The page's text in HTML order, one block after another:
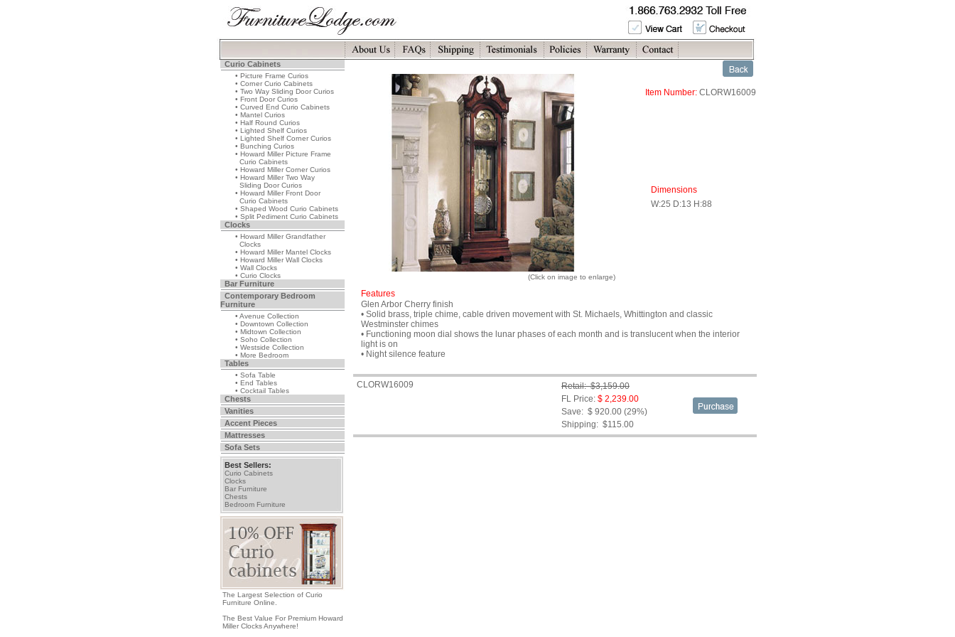
Curio Cabinets
• Picture Frame Curios
• Corner Curio Cabinets
• Two Way Sliding Door Curios
• Front Door Curios
• Curved End Curio Cabinets
• Mantel Curios
• Half Round Curios
• Lighted Shelf Curios
• Lighted Shelf Corner Curios
• Bunching Curios
• Howard Miller Picture Frame
Curio Cabinets
• Howard Miller Corner Curios
• Howard Miller Two Way
Sliding Door Curios
• Howard Miller Front Door
Curio Cabinets
• Shaped Wood Curio Cabinets
• Split Pediment Curio Cabinets
Clocks
• Howard Miller Grandfather
Clocks
• Howard Miller Mantel Clocks
• Howard Miller Wall Clocks
• Wall Clocks
• Curio Clocks
Bar Furniture
Contemporary Bedroom
Furniture
• Avenue Collection
• Downtown Collection
• Midtown Collection
• Soho Collection
• Westside Collection
• More Bedroom
Tables
• Sofa Table
• End Tables
• Cocktail Tables
Chests
Vanities
Accent Pieces
Mattresses
Sofa Sets
Best Sellers:
Curio Cabinets
Clocks
Bar Furniture
Chests
Bedroom Furniture
The Largest Selection of Curio
Furniture Online.
The Best Value For Premium Howard
Miller Clocks Anywhere!
(Click on image to enlarge)
Item Number: CLORW16009
Dimensions
W:25 D:13 H:88
Features
Glen Arbor Cherry finish
• Solid brass, triple chime, cable driven movement with St. Michaels, Whittington and classic
Westminster chimes
• Functioning moon dial shows the lunar phases of each month and is translucent when the interior
light is on
• Night silence feature
CLORW16009
Retail: $3,159.00
FL Price: $ 2,239.00
Save: $ 920.00 (29%)
Shipping: $115.00